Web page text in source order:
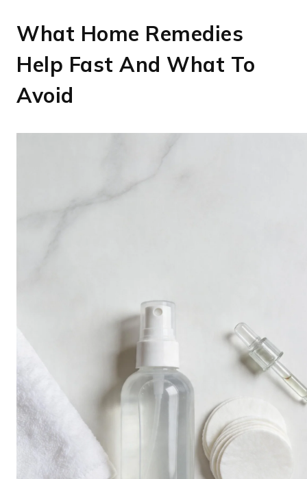
What Home Remedies
Help Fast And What To
Avoid